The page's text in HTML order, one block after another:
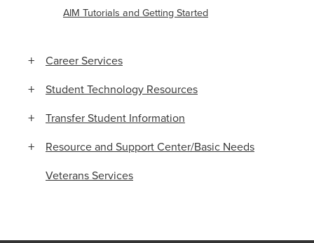
AIM Tutorials and Getting Started
Career Services
Student Technology Resources
Transfer Student Information
Resource and Support Center/Basic Needs
Veterans Services